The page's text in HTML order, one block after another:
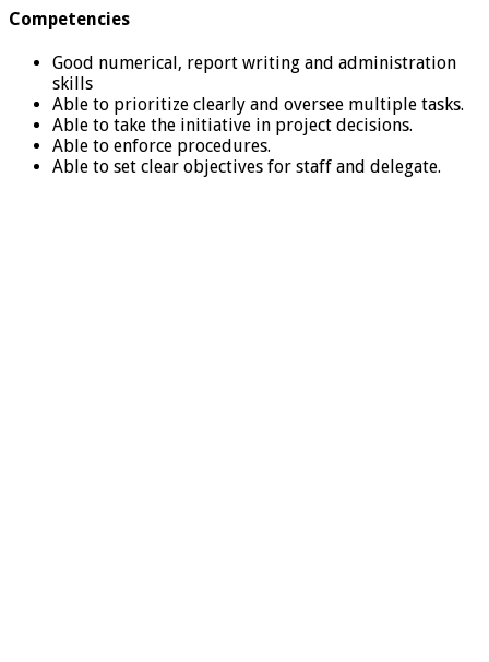
Competencies
Good numerical, report writing and administration
skills
Able to prioritize clearly and oversee multiple tasks.
Able to take the initiative in project decisions.
Able to enforce procedures.
Able to set clear objectives for staff and delegate.